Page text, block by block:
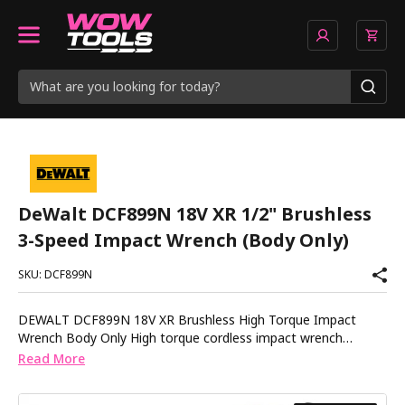
DeWalt DCF899N 18V XR 1/2" Brushless
3-Speed Impact Wrench (Body Only)
SKU: DCF899N
DEWALT DCF899N 18V XR Brushless High Torque Impact
Wrench Body Only High torque cordless impact wrench
designed for demanding fastening and loosening applications.
for mechanics, steel erectors and heavy-duty site work.
Read More